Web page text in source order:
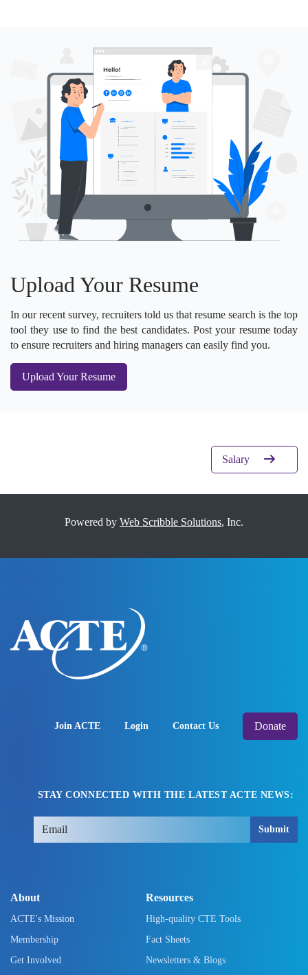
Upload Your Resume
In our recent survey, recruiters told us that resume search is the top
tool they use to find the best candidates. Post your resume today
to ensure recruiters and hiring managers can easily find you.
Upload Your Resume
Salary
Powered by Web Scribble Solutions, Inc.
Join ACTE Login Contact Us Donate
STAY CONNECTED WITH THE LATEST ACTE NEWS:
Submit
About
ACTE's Mission
Membership
Get Involved
Resources
High-quality CTE Tools
Fact Sheets
Newsletters & Blogs